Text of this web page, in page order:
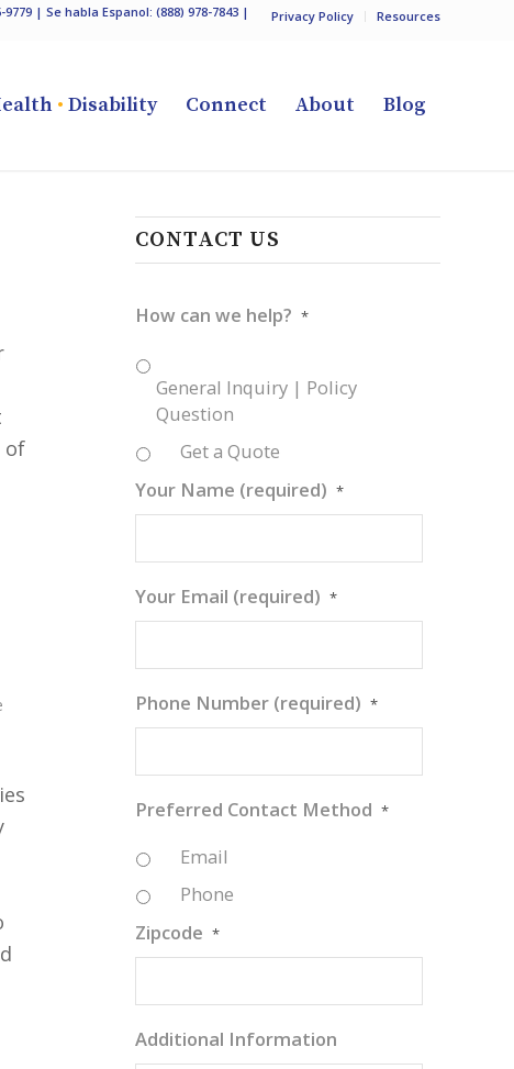
Privacy Policy Resources
9779 | Se habla Espanol: (888) 978-7843 |
• Disability Connect About Blog
of
CONTACT US
How can we help? *
General Inquiry | Policy
Question
Get a Quote
Your Name (required) *
Your Email (required) *
Phone Number (required) *
Preferred Contact Method *
Email
Phone
Zipcode *
Additional Information